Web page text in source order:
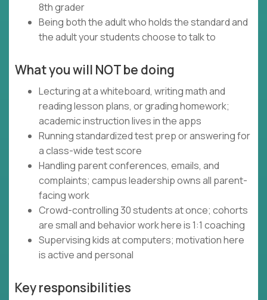
8th grader
Being both the adult who holds the standard and
the adult your students choose to talk to
What you will NOT be doing
Lecturing at a whiteboard, writing math and
reading lesson plans, or grading homework;
academic instruction lives in the apps
Running standardized test prep or answering for
a class-wide test score
Handling parent conferences, emails, and
complaints; campus leadership owns all parent-
facing work
Crowd-controlling 30 students at once; cohorts
are small and behavior work here is 1:1 coaching
Supervising kids at computers; motivation here
is active and personal
Key responsibilities